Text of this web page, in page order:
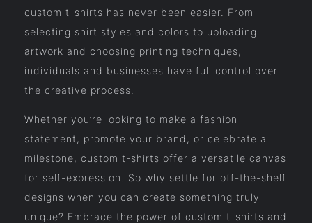
custom t-shirts has never been easier. From
selecting shirt styles and colors to uploading
artwork and choosing printing techniques,
individuals and businesses have full control over
the creative process.
Whether you’re looking to make a fashion
statement, promote your brand, or celebrate a
milestone, custom t-shirts offer a versatile canvas
for self-expression. So why settle for off-the-shelf
designs when you can create something truly
unique? Embrace the power of custom t-shirts and